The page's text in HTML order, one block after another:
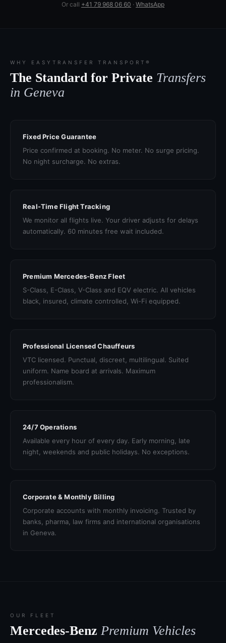
Or call +41 79 968 06 60 · WhatsApp
WHY EASYTRANSFER TRANSPORT®
The Standard for Private Transfers
in Geneva
Fixed Price Guarantee
Price confirmed at booking. No meter. No surge pricing.
No night surcharge. No extras.
Real-Time Flight Tracking
We monitor all flights live. Your driver adjusts for delays
automatically. 60 minutes free wait included.
Premium Mercedes-Benz Fleet
S-Class, E-Class, V-Class and EQV electric. All vehicles
black, insured, climate controlled, Wi-Fi equipped.
Professional Licensed Chauffeurs
VTC licensed. Punctual, discreet, multilingual. Suited
uniform. Name board at arrivals. Maximum
professionalism.
24/7 Operations
Available every hour of every day. Early morning, late
night, weekends and public holidays. No exceptions.
Corporate & Monthly Billing
Corporate accounts with monthly invoicing. Trusted by
banks, pharma, law firms and international organisations
in Geneva.
OUR FLEET
Mercedes-Benz Premium Vehicles